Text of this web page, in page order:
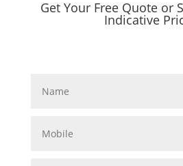
Get Your Free Quote or
Indicative